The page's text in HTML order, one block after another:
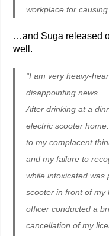
workplace for
…and Suga released
well.
“I am very heavy-
disappointing news.
After drinking at a
electric scooter
to my complacent
and my failure to
while intoxicated was
scooter in front of my
officer conducted a
cancellation of my